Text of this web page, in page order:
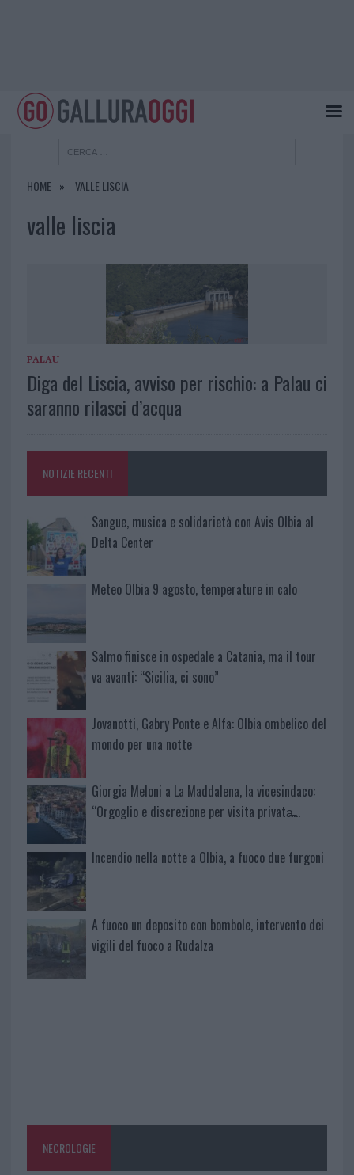
HOME VALLE LISCIA
valle liscia
PALAU
Diga del Liscia, avviso per rischio: a Palau ci
saranno rilasci d’acqua
NOTIZIE RECENTI
Sangue, musica e solidarietà con Avis Olbia al
Delta Center
Meteo Olbia 9 agosto, temperature in calo
Salmo finisce in ospedale a Catania, ma il tour
va avanti: “Sicilia, ci sono”
Jovanotti, Gabry Ponte e Alfa: Olbia ombelico del
mondo per una notte
Giorgia Meloni a La Maddalena, la vicesindaco:
“Orgoglio e discrezione per visita privata̶…
Incendio nella notte a Olbia, a fuoco due furgoni
A fuoco un deposito con bombole, intervento dei
vigili del fuoco a Rudalza
NECROLOGIE